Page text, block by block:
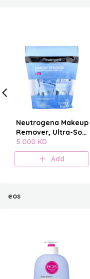
Neutrogena Makeup
Remover, Ultra-Soft
Cleansing
Towelettes 20
5.000 KD
Add
eos